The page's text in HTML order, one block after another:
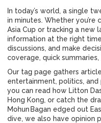
In today’s world, a single
in minutes. Whether you’re
Asia Cup or tracking a new
information at the right
discussions, and make
coverage, quick
Our tag page gathers
entertainment, politics, and
you can read how Litton
Hong Kong, or catch the
Mohun Bagan edged out
dive, we also have opinion